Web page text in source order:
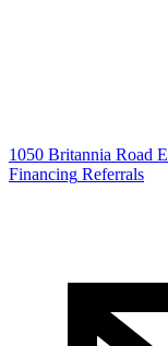
1050 Britannia Road
Financing Referrals